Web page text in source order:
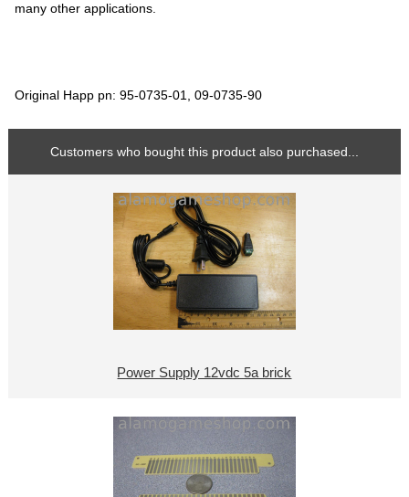
many other applications.
Original Happ pn: 95-0735-01, 09-0735-90
Customers who bought this product also purchased...
Power Supply 12vdc 5a brick